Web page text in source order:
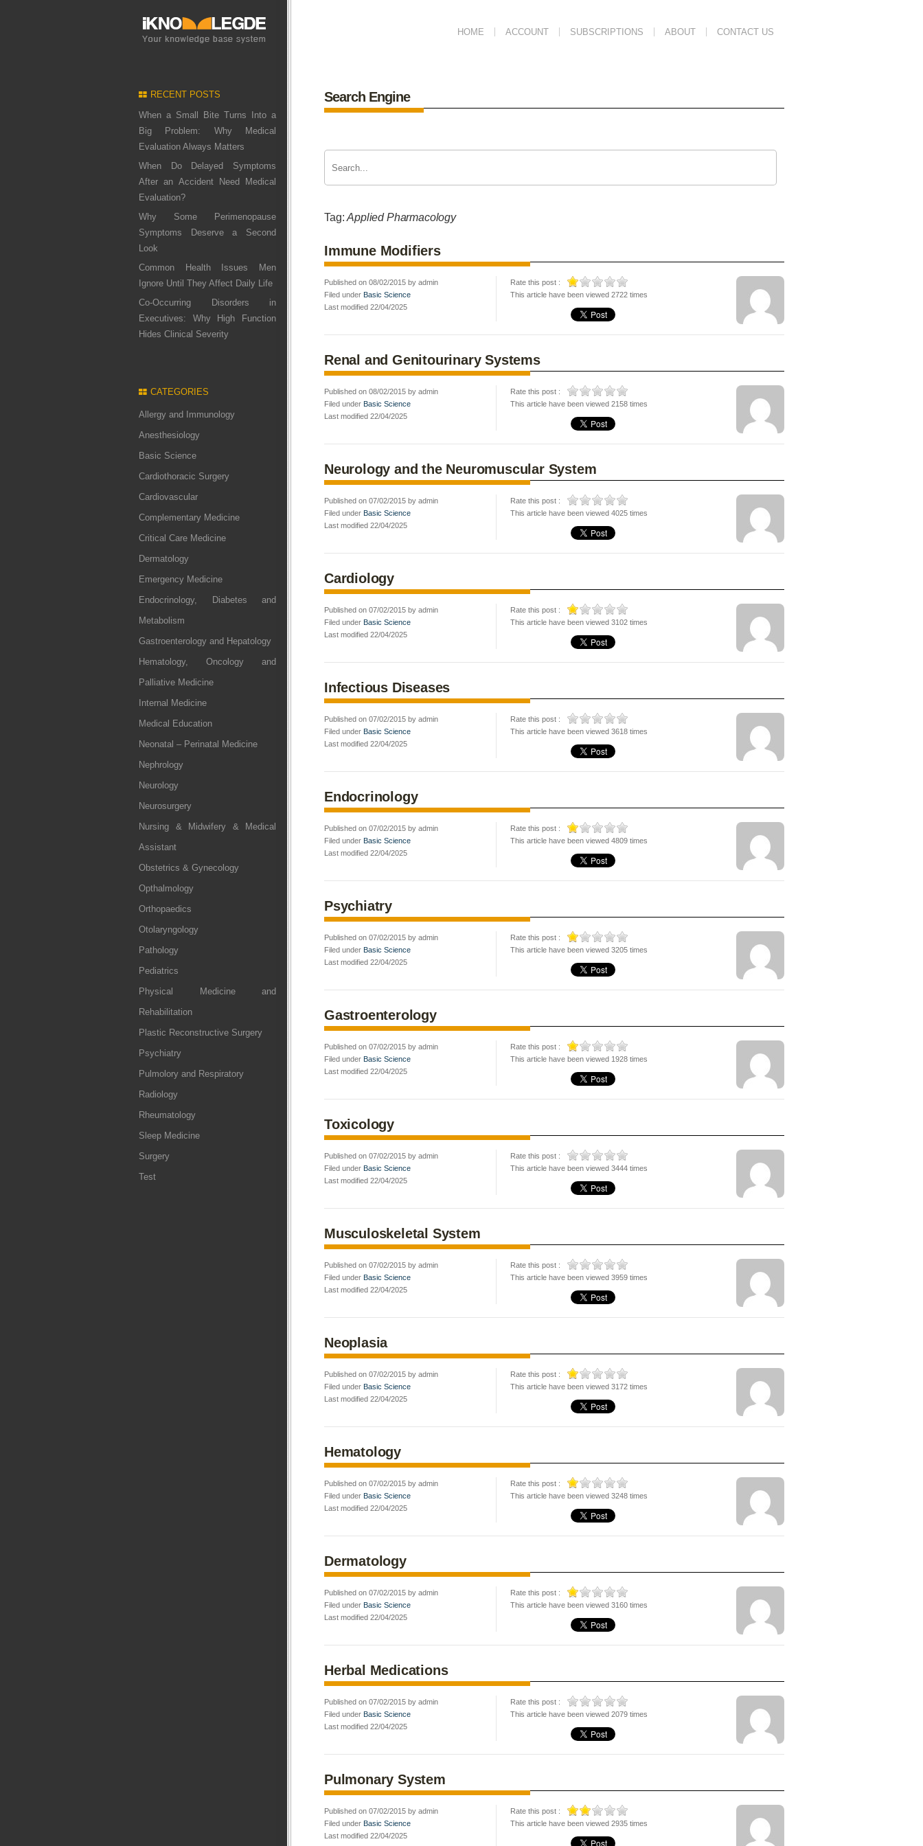
HOME ACCOUNT SUBSCRIPTIONS ABOUT CONTACT US
Search Engine
Tag:Applied Pharmacology
Immune Modifiers
Published on 08/02/2015 by admin
Filed under Basic Science
Last modified 22/04/2025
Rate this post :
This article have been viewed 2722 times
Renal and Genitourinary Systems
Published on 08/02/2015 by admin
Filed under Basic Science
Last modified 22/04/2025
Rate this post :
This article have been viewed 2158 times
Neurology and the Neuromuscular System
Published on 07/02/2015 by admin
Filed under Basic Science
Last modified 22/04/2025
Rate this post :
This article have been viewed 4025 times
Cardiology
Published on 07/02/2015 by admin
Filed under Basic Science
Last modified 22/04/2025
Rate this post :
This article have been viewed 3102 times
Infectious Diseases
Published on 07/02/2015 by admin
Filed under Basic Science
Last modified 22/04/2025
Rate this post :
This article have been viewed 3618 times
Endocrinology
Published on 07/02/2015 by admin
Filed under Basic Science
Last modified 22/04/2025
Rate this post :
This article have been viewed 4809 times
Psychiatry
Published on 07/02/2015 by admin
Filed under Basic Science
Last modified 22/04/2025
Rate this post :
This article have been viewed 3205 times
Gastroenterology
Published on 07/02/2015 by admin
Filed under Basic Science
Last modified 22/04/2025
Rate this post :
This article have been viewed 1928 times
Toxicology
Published on 07/02/2015 by admin
Filed under Basic Science
Last modified 22/04/2025
Rate this post :
This article have been viewed 3444 times
Musculoskeletal System
Published on 07/02/2015 by admin
Filed under Basic Science
Last modified 22/04/2025
Rate this post :
This article have been viewed 3959 times
Neoplasia
Published on 07/02/2015 by admin
Filed under Basic Science
Last modified 22/04/2025
Rate this post :
This article have been viewed 3172 times
Hematology
Published on 07/02/2015 by admin
Filed under Basic Science
Last modified 22/04/2025
Rate this post :
This article have been viewed 3248 times
Dermatology
Published on 07/02/2015 by admin
Filed under Basic Science
Last modified 22/04/2025
Rate this post :
This article have been viewed 3160 times
Herbal Medications
Published on 07/02/2015 by admin
Filed under Basic Science
Last modified 22/04/2025
Rate this post :
This article have been viewed 2079 times
Pulmonary System
Published on 07/02/2015 by admin
Filed under Basic Science
Last modified 22/04/2025
Rate this post :
This article have been viewed 2935 times
RECENT POSTS
When a Small Bite Turns Into a
Big Problem: Why Medical
Evaluation Always Matters
When Do Delayed Symptoms
After an Accident Need Medical
Evaluation?
Why Some Perimenopause
Symptoms Deserve a Second
Look
Common Health Issues Men
Ignore Until They Affect Daily Life
Co-Occurring Disorders in
Executives: Why High Function
Hides Clinical Severity
CATEGORIES
Allergy and Immunology
Anesthesiology
Basic Science
Cardiothoracic Surgery
Cardiovascular
Complementary Medicine
Critical Care Medicine
Dermatology
Emergency Medicine
Endocrinology, Diabetes and
Metabolism
Gastroenterology and Hepatology
Hematology, Oncology and
Palliative Medicine
Internal Medicine
Medical Education
Neonatal – Perinatal Medicine
Nephrology
Neurology
Neurosurgery
Nursing & Midwifery & Medical
Assistant
Obstetrics & Gynecology
Opthalmology
Orthopaedics
Otolaryngology
Pathology
Pediatrics
Physical Medicine and
Rehabilitation
Plastic Reconstructive Surgery
Psychiatry
Pulmolory and Respiratory
Radiology
Rheumatology
Sleep Medicine
Surgery
Test